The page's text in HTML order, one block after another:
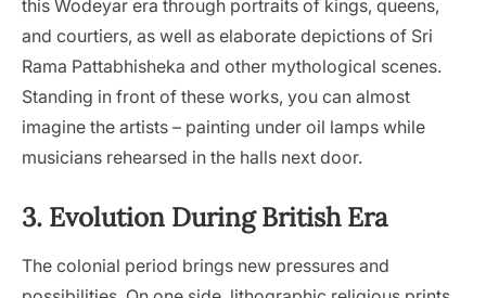
this Wodeyar era through portraits of kings, queens,
and courtiers, as well as elaborate depictions of Sri
Rama Pattabhisheka and other mythological scenes.
Standing in front of these works, you can almost
imagine the artists – painting under oil lamps while
musicians rehearsed in the halls next door.
3. Evolution During British Era
The colonial period brings new pressures and